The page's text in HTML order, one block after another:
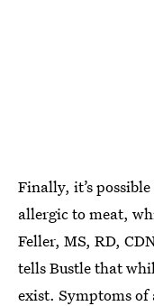
Finally, it’s
allergic to meat,
Feller, MS, RD,
tells Bustle that
exist. Symptoms